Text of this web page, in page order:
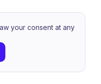
your consent at any